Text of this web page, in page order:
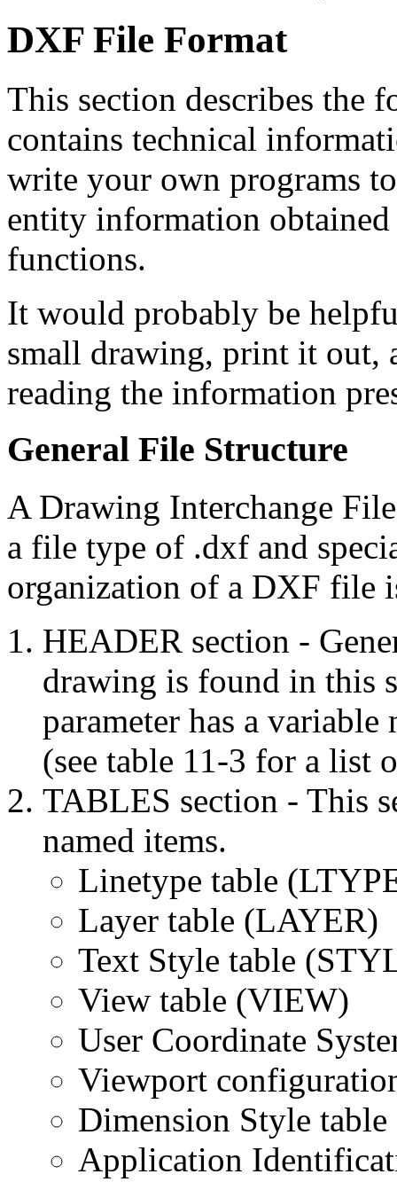
DXF File Format
This section describes the
contains technical
write your own programs
entity information
functions.
It would probably be
small drawing, print it out,
reading the information
General File Structure
A Drawing Interchange
a file type of .dxf and
organization of a DXF file
HEADER section -
drawing is found in this
parameter has a variable
(see table 11-3 for a list
TABLES section - This
named items.
Linetype table
Layer table (LAYER)
Text Style table
View table (VIEW)
User Coordinate
Viewport
Dimension Style
Application